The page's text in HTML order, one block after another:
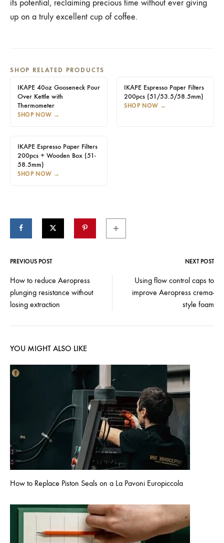
its potential, reclaiming precious time without ever giving
up on a truly excellent cup of coffee.
SHOP RELATED PRODUCTS
IKAPE 40oz Gooseneck Pour
Over Kettle with
Thermometer
SHOP NOW →
IKAPE Espresso Paper Filters
200pcs (51/53.5/58.5mm)
SHOP NOW →
IKAPE Espresso Paper Filters
200pcs + Wooden Box (51-
58.5mm)
SHOP NOW →
Post
navigation
PREVIOUS POST NEXT POST
How to reduce Aeropress
plunging resistance without
losing extraction
Using flow control caps to
improve Aeropress crema-
style foam
YOU MIGHT ALSO LIKE
How to Replace Piston Seals on a La Pavoni Europiccola